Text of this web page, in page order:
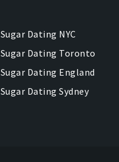
Sugar Dating NYC
Sugar Dating Toronto
Sugar Dating England
Sugar Dating Sydney